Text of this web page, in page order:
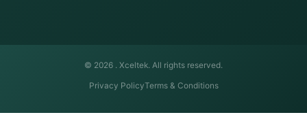
© 2026 . Xceltek. All rights reserved.
Privacy PolicyTerms & Conditions